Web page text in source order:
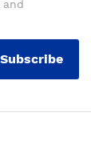
Subscribe